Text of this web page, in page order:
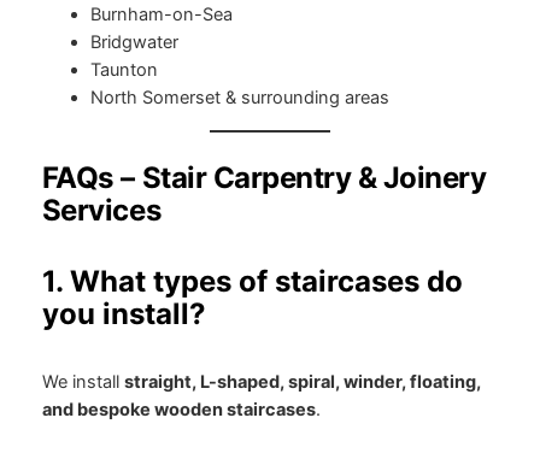
Burnham-on-Sea
Bridgwater
Taunton
North Somerset & surrounding areas
FAQs – Stair Carpentry & Joinery
Services
1. What types of staircases do
you install?
We install straight, L-shaped, spiral, winder, floating,
and bespoke wooden staircases.